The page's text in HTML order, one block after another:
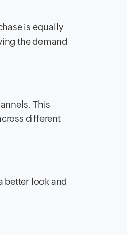
is equally
the demand
This
different
better look and